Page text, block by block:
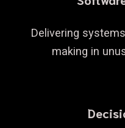
Delivering
making in